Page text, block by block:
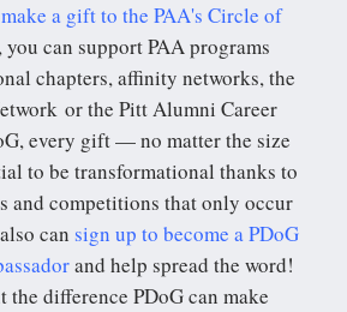
make a gift to the PAA's Circle of
, you can support PAA programs
chapters, affinity networks, the
or the Pitt Alumni Career
every gift — no matter the size
to be transformational thanks to
and competitions that only occur
can sign up to become a PDoG
and help spread the word!
the difference PDoG can make